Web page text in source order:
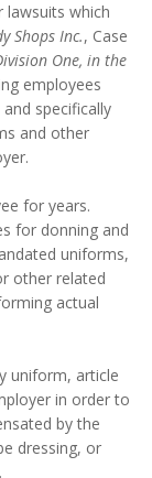
lawsuits which
Shops Inc., Case
One, in the
employees
specifically
and other
for years.
for donning and
uniforms,
other related
actual
uniform, article
in order to
by the
dressing, or